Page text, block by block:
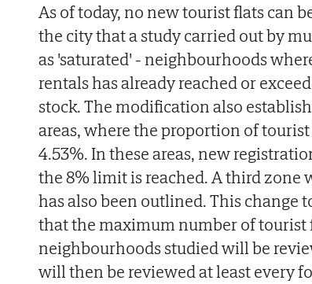
As of today, no new tourist flats can
the city that a study carried out by
as 'saturated' - neighbourhoods
rentals has already reached or
stock. The modification also
areas, where the proportion of
4.53%. In these areas, new
the 8% limit is reached. A third zone
has also been outlined. This change
that the maximum number of tourist
neighbourhoods studied will be
will then be reviewed at least every